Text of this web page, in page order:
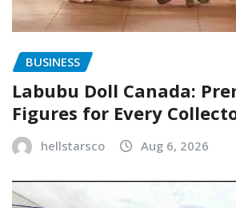
BUSINESS
Labubu Doll Canada:
Figures for Every
hellstarsco Aug 6, 2026